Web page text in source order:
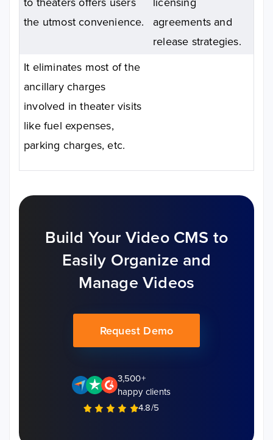
the utmost convenience.
agreements and
release strategies.
It eliminates most of the
ancillary charges
involved in theater visits
like fuel expenses,
parking charges, etc.
Build Your Video CMS to
Easily Organize and
Manage Videos
Request Demo
3,500+
happy clients
4.8/5